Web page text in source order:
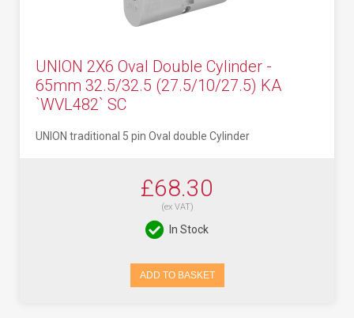
UNION 2X6 Oval Double Cylinder -
65mm 32.5/32.5 (27.5/10/27.5) KA
`WVL482` SC
UNION traditional 5 pin Oval double Cylinder
£68.30
(ex VAT)
In Stock
ADD TO BASKET